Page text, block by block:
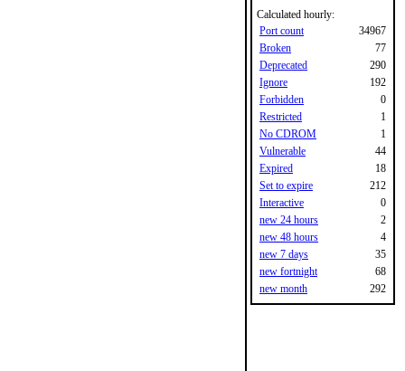
Calculated hourly:
Port count
34967
Broken
77
Deprecated
290
Ignore
192
Forbidden
0
Restricted
1
No CDROM
1
Vulnerable
44
Expired
18
Set to expire
212
Interactive
0
new 24 hours
2
new 48 hours
4
new 7 days
35
new fortnight
68
new month
292